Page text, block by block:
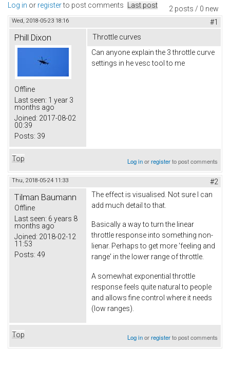
2 posts / 0 new
Log in or registerto post comments Last post
Wed, 2018-05-23 18:16 #1
Phill Dixon
Offline
Last seen: 1 year 3
months ago
Joined: 2017-08-02
00:39
Posts: 39
Throttle curves
Can anyone explain the 3 throttle curve
settings in he vesc tool to me
Top Log inorregisterto post comments
Thu, 2018-05-24 11:33 #2
Tilman Baumann
Offline
Last seen: 6 years 8
months ago
Joined: 2018-02-12
11:53
Posts: 49
The effect is visualised. Not sure I can
add much detail to that.
Basically a way to turn the linear
throttle response into something non-
lienar. Perhaps to get more 'feeling and
range' in the lower range of throttle.
A somewhat exponential throttle
response feels quite natural to people
and allows fine control where it needs
(low ranges).
Top Log inorregisterto post comments